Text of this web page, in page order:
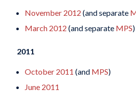
November 2012 (and separate
March 2012 (and separate MPS)
2011
October 2011 (and MPS)
June 2011